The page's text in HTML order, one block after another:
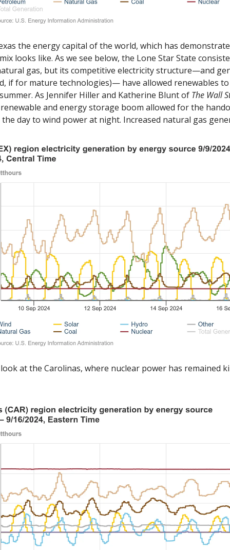
the energy capital of the world, which has
looks like. As we see below, the Lone Star State
gas, but its competitive electricity structure—and
if for mature technologies)— have allowed renewables
As Jennifer Hiller and Katherine Blunt of The Wall
renewable and energy storage boom allowed for the
look at the Carolinas, where nuclear power has remained